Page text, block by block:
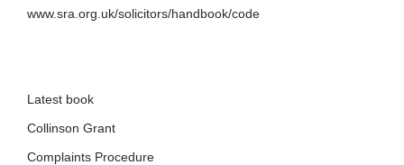
www.sra.org.uk/solicitors/handbook/code
Latest book
Collinson Grant
Complaints Procedure